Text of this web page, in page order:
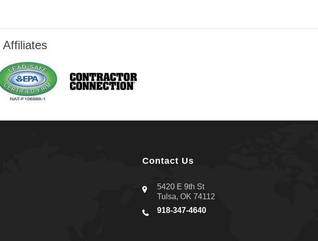
Contact Us
5420 E 9th St
Tulsa, OK 74112
918-347-4640